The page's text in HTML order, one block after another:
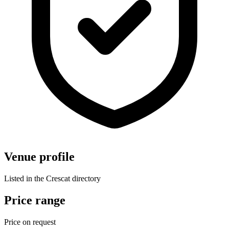
Venue profile
Listed in the Crescat directory
Price range
Price on request